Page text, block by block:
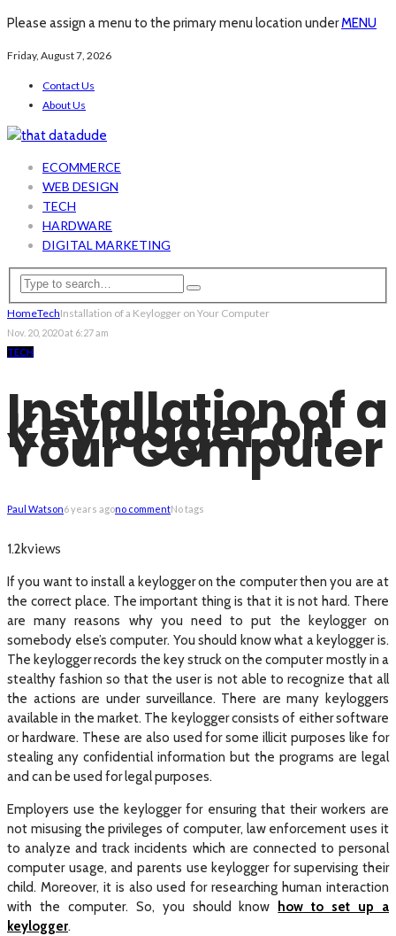
Please assign a menu to the primary menu location underMENU
Friday, August 7, 2026
Contact Us
About Us
ECOMMERCE
WEB DESIGN
TECH
HARDWARE
DIGITAL MARKETING
HomeTechInstallation of a Keylogger on Your Computer
Nov. 20, 2020 at 6:27 am
TECH
Installation of a
Keylogger on
Your Computer
Paul Watson6 years agono commentNo tags
1.2kviews
If you want to install a keylogger on the computer then you are at
the correct place. The important thing is that it is not hard. There
are many reasons why you need to put the keylogger on
somebody else’s computer. You should know what a keylogger is.
The keylogger records the key struck on the computer mostly in a
stealthy fashion so that the user is not able to recognize that all
the actions are under surveillance. There are many keyloggers
available in the market. The keylogger consists of either software
or hardware. These are also used for some illicit purposes like for
stealing any confidential information but the programs are legal
and can be used for legal purposes.
Employers use the keylogger for ensuring that their workers are
not misusing the privileges of computer, law enforcement uses it
to analyze and track incidents which are connected to personal
computer usage, and parents use keylogger for supervising their
child. Moreover, it is also used for researching human interaction
with the computer. So, you should know
how to set up a
keylogger.